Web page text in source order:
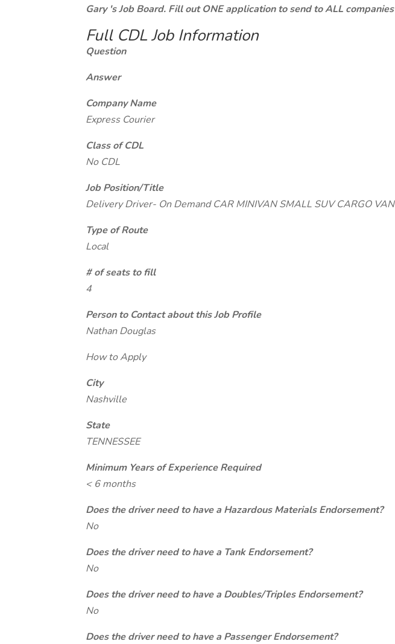
Gary 's Job Board. Fill out ONE application to send to ALL companies
Full CDL Job Information
Question
Answer
Company Name
Express Courier
Class of CDL
No CDL
Job Position/Title
Delivery Driver- On Demand CAR MINIVAN SMALL SUV CARGO VAN
Type of Route
Local
# of seats to fill
4
Person to Contact about this Job Profile
Nathan Douglas
How to Apply
City
Nashville
State
TENNESSEE
Minimum Years of Experience Required
< 6 months
Does the driver need to have a Hazardous Materials Endorsement?
No
Does the driver need to have a Tank Endorsement?
No
Does the driver need to have a Doubles/Triples Endorsement?
No
Does the driver need to have a Passenger Endorsement?